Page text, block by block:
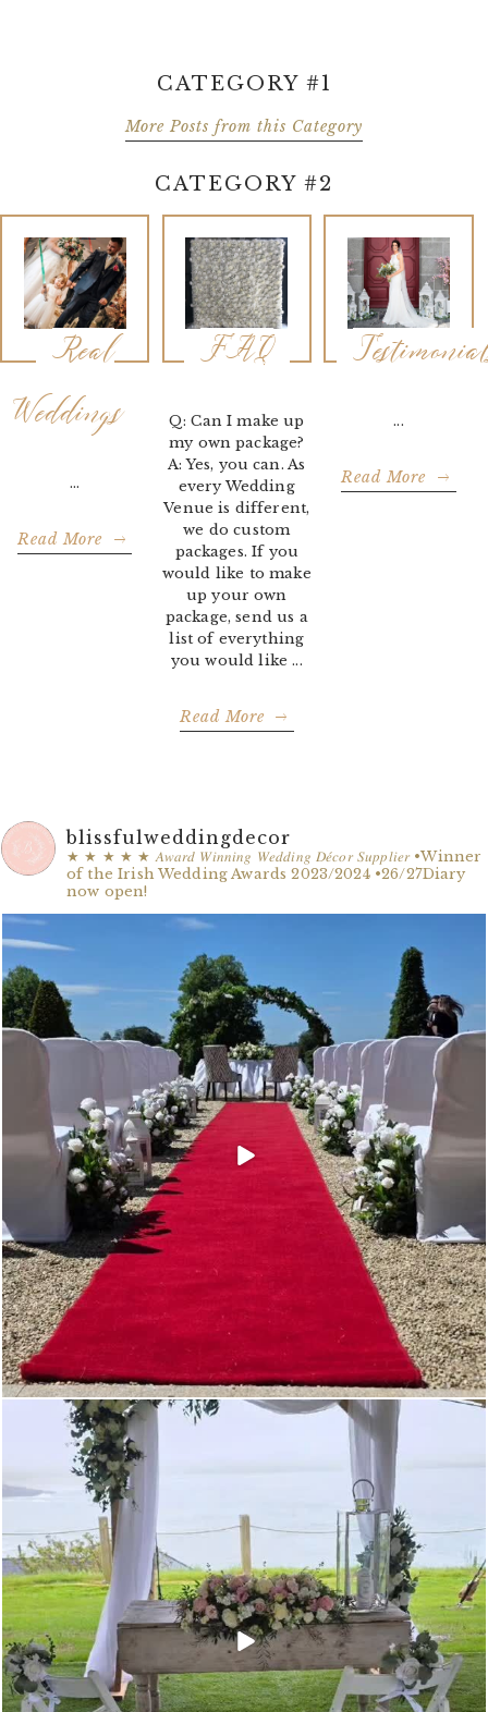
CATEGORY #1
More Posts from this Category
CATEGORY #2
Real
Weddings
...
Read More
FAQ
Q: Can I make up
my own package?
A: Yes, you can. As
every Wedding
Venue is different,
we do custom
packages. If you
would like to make
up your own
package, send us a
list of everything
you would like ...
Read More
...
Read More
blissfulweddingdecor
★ ★ ★ ★ ★ 𝐴𝑤𝑎𝑟𝑑 𝑊𝑖𝑛𝑛𝑖𝑛𝑔 𝑊𝑒𝑑𝑑𝑖𝑛𝑔 𝐷𝑒́𝑐𝑜𝑟 𝑆𝑢𝑝𝑝𝑙𝑖𝑒𝑟•Winner
of the Irish Wedding Awards 2023/2024•26/27Diary
now open!